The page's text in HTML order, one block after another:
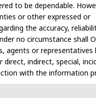
to be dependable.
or other expressed or
the accuracy,
no circumstance shall
agents or
direct, indirect, special,
with the information